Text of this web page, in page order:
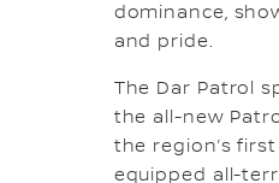
dominance,
and pride.
The Dar Patrol
the all-new
the region’s
equipped all-